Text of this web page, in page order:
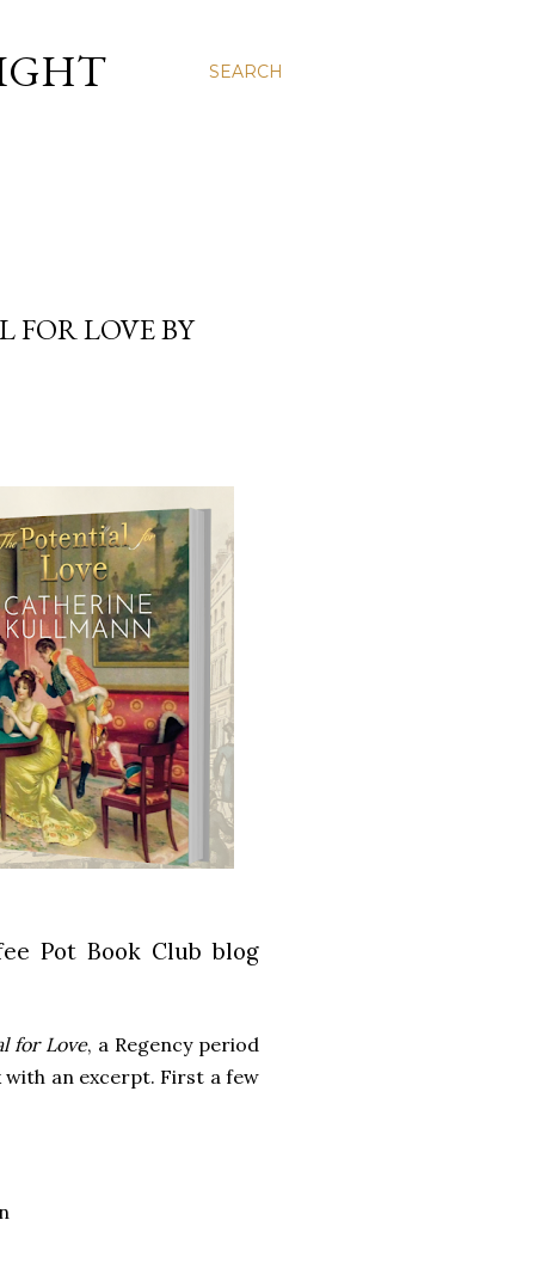
SEARCH
FOR LOVE BY
Pot Book Club blog
for Love, a Regency period
with an excerpt. First a few